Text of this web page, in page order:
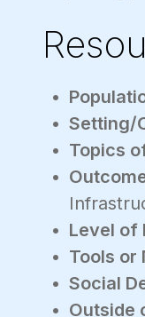
Setting/
Topics
Level of
Tools or
Social
Outside